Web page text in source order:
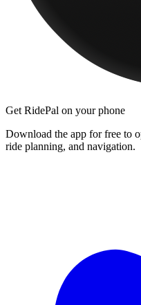
Get RidePal on your phone
Download the app for free to
ride planning, and navigation.